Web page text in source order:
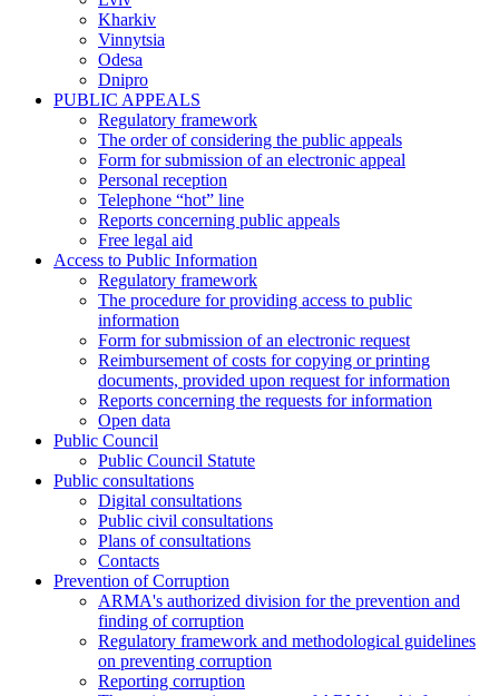
Kharkiv
Vinnytsia
Odesa
Dnipro
PUBLIC APPEALS
Regulatory framework
The order of considering the public appeals
Form for submission of an electronic appeal
Personal reception
Telephone “hot” line
Reports concerning public appeals
Free legal aid
Access to Public Information
Regulatory framework
The procedure for providing access to public
information
Form for submission of an electronic request
Reimbursement of costs for copying or printing
documents, provided upon request for information
Reports concerning the requests for information
Open data
Public Council
Public Council Statute
Public consultations
Digital consultations
Public civil consultations
Plans of consultations
Contacts
Prevention of Corruption
ARMA's authorized division for the prevention and
finding of corruption
Regulatory framework and methodological guidelines
on preventing corruption
Reporting corruption